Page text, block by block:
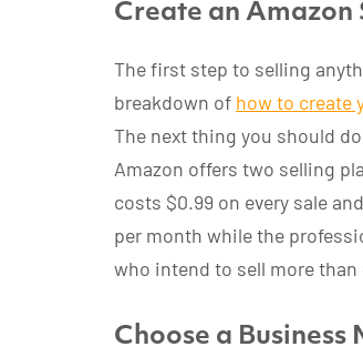
Create an Amazon
The first step to selling
breakdown of how to create
The next thing you should
Amazon offers two selling
costs $0.99 on every sale
per month while the
who intend to sell more
Choose a Business